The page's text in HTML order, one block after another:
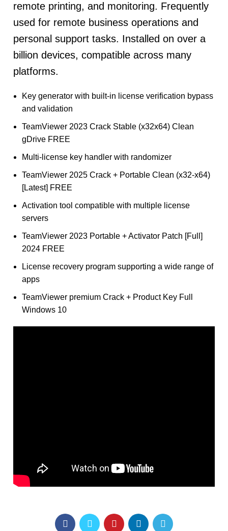
remote printing, and monitoring. Frequently
used for remote business operations and
personal support tasks. Installed on over a
billion devices, compatible across many
platforms.
Key generator with built-in license verification bypass
and validation
TeamViewer 2023 Crack Stable (x32x64) Clean
gDrive FREE
Multi-license key handler with randomizer
TeamViewer 2025 Crack + Portable Clean (x32-x64)
[Latest] FREE
Activation tool compatible with multiple license
servers
TeamViewer 2023 Portable + Activator Patch [Full]
2024 FREE
License recovery program supporting a wide range of
apps
TeamViewer premium Crack + Product Key Full
Windows 10